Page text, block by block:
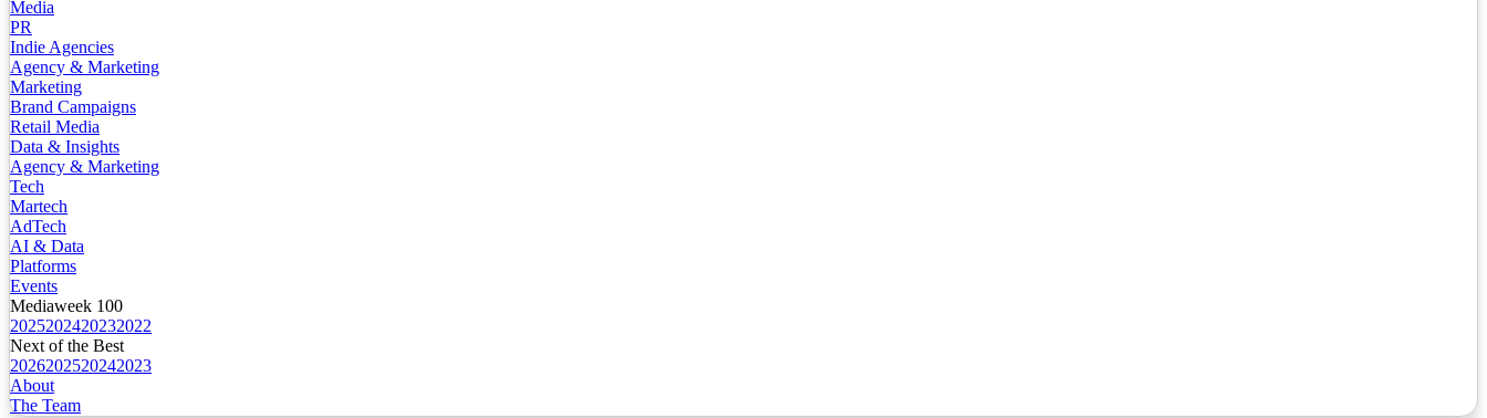
Media
PR
Indie Agencies
Agency & Marketing
Marketing
Brand Campaigns
Retail Media
Data & Insights
Agency & Marketing
Tech
Martech
AdTech
AI & Data
Platforms
Events
Mediaweek 100
2025202420232022
Next of the Best
2026202520242023
About
The Team